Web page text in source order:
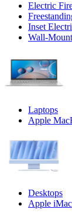
Electric
Inset
Wall-
Laptops
Apple
Desktops
Apple iMac